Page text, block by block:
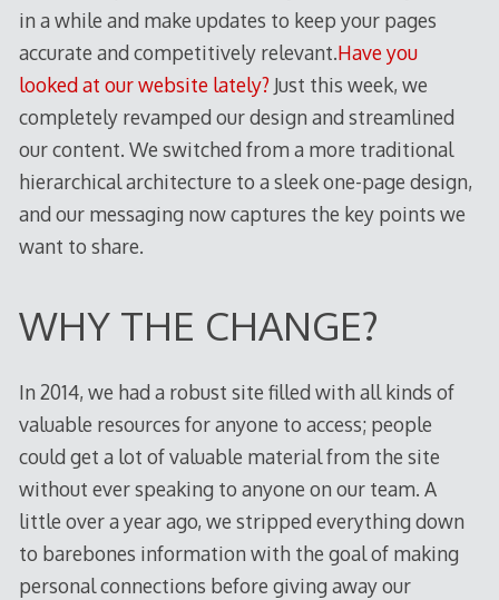
in a while and make updates to keep your pages
accurate and competitively relevant.Have you
looked at our website lately? Just this week, we
completely revamped our design and streamlined
our content. We switched from a more traditional
hierarchical architecture to a sleek one-page design,
and our messaging now captures the key points we
want to share.
WHY THE CHANGE?
In 2014, we had a robust site filled with all kinds of
valuable resources for anyone to access; people
could get a lot of valuable material from the site
without ever speaking to anyone on our team. A
little over a year ago, we stripped everything down
to barebones information with the goal of making
personal connections before giving away our